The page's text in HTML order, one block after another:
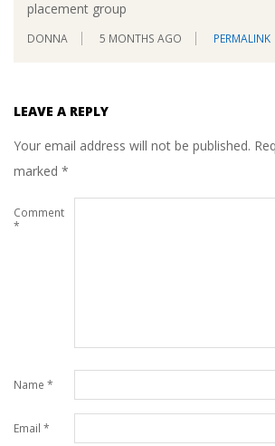
placement group
DONNA 5 MONTHS AGO PERMALINK
LEAVE A REPLY
Your email address will not be published.
marked *
Comment
*
Name *
Email *